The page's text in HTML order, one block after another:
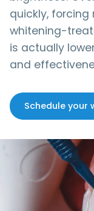
quickly, forcing
whitening-
is actually
and
Schedule